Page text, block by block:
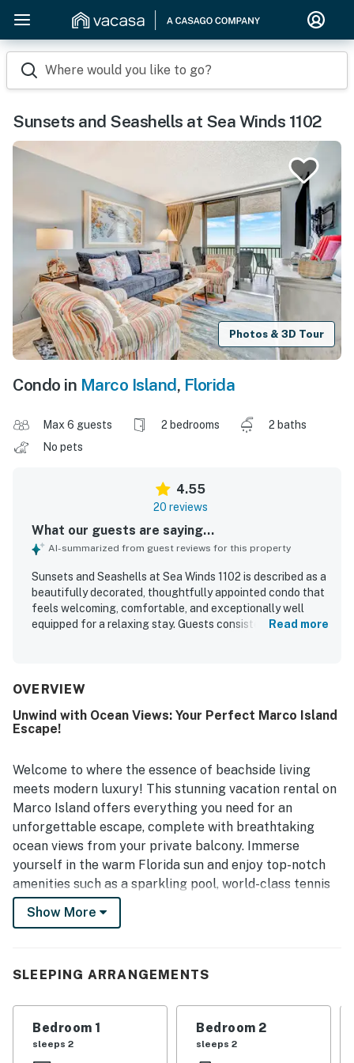
Where would you like to go?
Sunsets and Seashells at Sea Winds 1102
Photos & 3D Tour
Condo in Marco Island, Florida
Max 6 guests 2 bedrooms
2 baths
No pets
4.55
20 reviews
What our guests are saying...
AI-summarized from guest reviews for this property
Sunsets and Seashells at Sea Winds 1102 is described as a
beautifully decorated, thoughtfully appointed condo that
feels welcoming, comfortable, and exceptionally well
equipped for a relaxing stay. Guests consistently
beachfront setting was a standout, with easy access to a
dining. The shaded balcony and elevated placement gave
guests memorable views of the beach, ocean, dolphins,
the pool and hot tub, and appreciated the care evident
throughout the property.
Read more
OVERVIEW
Unwind with Ocean Views: Your Perfect Marco Island
Escape!
Welcome to where the essence of beachside living
meets modern luxury! This stunning vacation rental on
Marco Island offers everything you need for an
unforgettable escape, complete with breathtaking
ocean views from your private balcony. Immerse
yourself in the warm Florida sun and enjoy top-notch
amenities such as a sparkling pool, world-class tennis
courts, and direct access to the pristine sands of South
Beach—just steps away!
location is ideal. Spend your days paddleboarding on
indulging in thrilling boat rides. When the sun sets,
discover a variety of delightful local eateries and
charming shops that promise endless entertainment
Show More
SLEEPING ARRANGEMENTS
Bedroom 1
sleeps 2
Bedroom 2
sleeps 2